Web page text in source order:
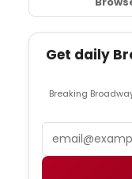
Get daily
Breaking